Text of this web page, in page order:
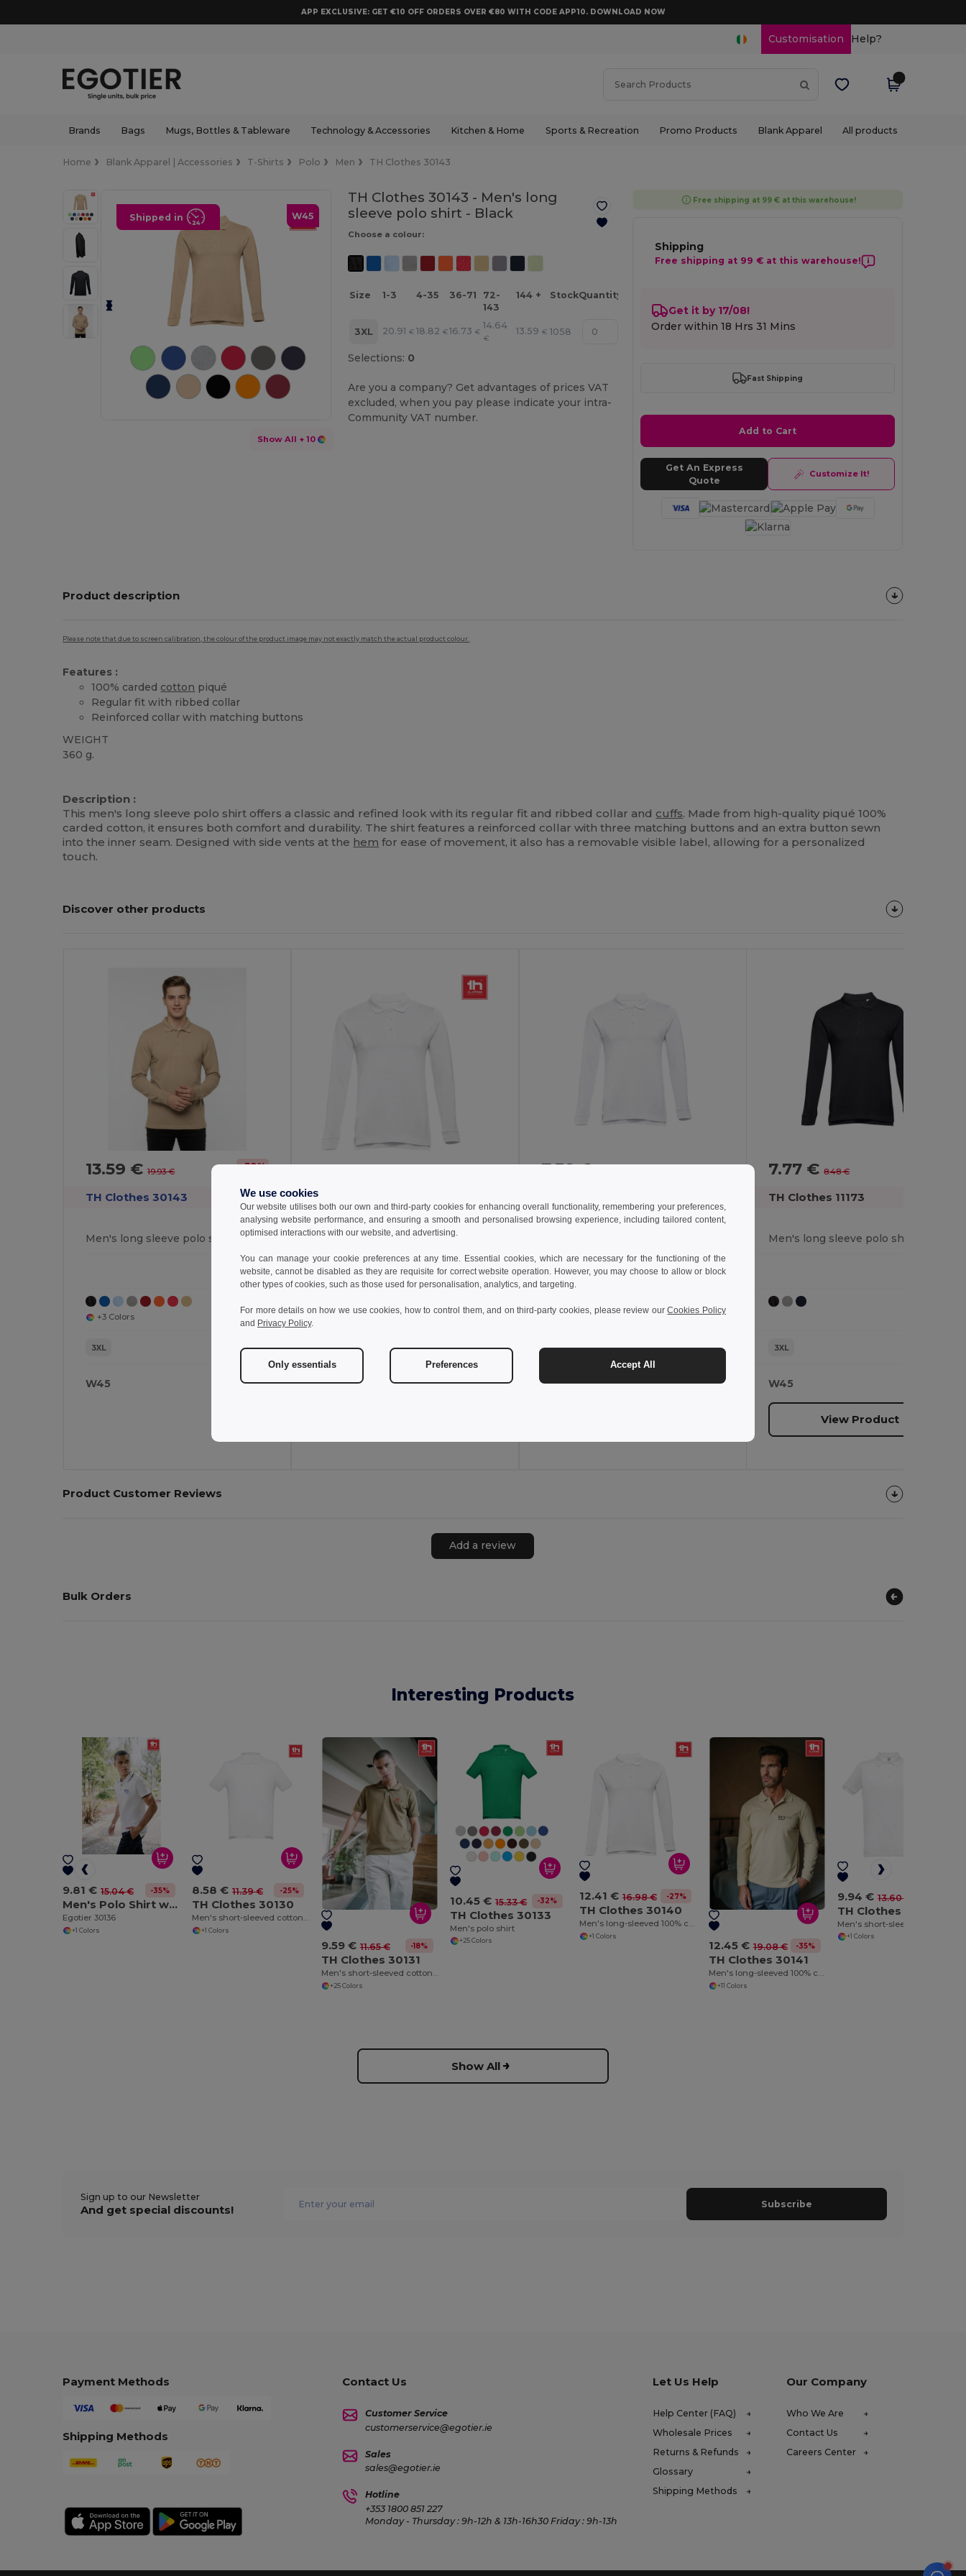
APP EXCLUSIVE: GET €10 OFF ORDERS OVER €80 WITH CODE APP10. DOWNLOAD NOW
Customisation Help?
Brands Bags Mugs, Bottles & Tableware Technology & Accessories Kitchen & Home Sports & Recreation Promo Products Blank Apparel All products
Home Blank Apparel | Accessories T-Shirts Polo Men TH Clothes 30143
W45
Shipped in
Show All + 10
TH Clothes 30143 - Men's long
sleeve polo shirt - Black
Choose a colour:
Size 1-3 4-35 36-71
72-
143
144 + StockQuantity
3XL 20.91 € 18.82 €16.73 €
14.64
€
13.59 € 1058
Selections: 0
Are you a company? Get advantages of prices VAT
excluded, when you pay please indicate your intra-
Community VAT number.
Free shipping at 99 € at this warehouse!
Shipping
Free shipping at 99 € at this warehouse!
Get it by 17/08!
Order within18 Hrs 31 Mins
Fast Shipping
Add to Cart
Get An Express
Quote
Customize It!
Product description
Please note that due to screen calibration, the colour of the product image may not exactly match the actual product colour.
Features :
100% carded cotton piqué
Regular fit with ribbed collar
Reinforced collar with matching buttons
WEIGHT
360 g.
Description :
This men's long sleeve polo shirt offers a classic and refined look with its regular fit and ribbed collar and cuffs. Made from high-quality piqué 100%
carded cotton, it ensures both comfort and durability. The shirt features a reinforced collar with three matching buttons and an extra button sewn
into the inner seam. Designed with side vents at the hem for ease of movement, it also has a removable visible label, allowing for a personalized
touch.
Discover other products
Customize
13.59 €19.93 € -32%
TH Clothes 30143
Men's long sleeve polo shirt
+3 Colors
3XL
W45
TH Clothes 30142
3XL
W45
7.38 €
3XL
W45
7.77 €8.48 €
TH Clothes 11173
Men's long sleeve polo shirt
3XL
W45
View Product
Product Customer Reviews
Add a review
Bulk Orders
Interesting Products
9.81 € 15.04 € -35%
Men's Polo Shirt with contrast colour trim and buttons. White
Egotier 30136
+1 Colors
8.58 € 11.39 € -25%
TH Clothes 30130
Men's short-sleeved cotton piqué polo shirt. White
+1 Colors
9.59 € 11.65 € -18%
TH Clothes 30131
Men's short-sleeved cotton polo shirt
+25 Colors
10.45 € 15.33 € -32%
TH Clothes 30133
Men's polo shirt
+25 Colors
12.41 € 16.98 € -27%
TH Clothes 30140
Men's long-sleeved 100% cotton piqué polo shirt with removable label
+1 Colors
12.45 € 19.08 € -35%
TH Clothes 30141
Men's long-sleeved 100% cotton piqué polo shirt with removable label
+11 Colors
9.94 € 13.60 €
TH Clothes 30175
+1 Colors
Show All
Sign up to our Newsletter
And get special discounts! Subscribe
Payment Methods
Shipping Methods
Contact Us
Customer Service
customerservice@egotier.ie
Sales
sales@egotier.ie
Hotline
+353 1800 851 227
Monday - Thursday : 9h-12h & 13h-16h30 Friday : 9h-13h
Let Us Help
Help Center (FAQ)
Wholesale Prices
Returns & Refunds
Glossary
Shipping Methods
Our Company
Who We Are
Contact Us
Careers Center
We use cookies
Our website utilises both our own and third-party cookies for enhancing overall functionality, remembering your preferences,
analysing website performance, and ensuring a smooth and personalised browsing experience, including tailored content,
optimised interactions with our website, and advertising.
You can manage your cookie preferences at any time. Essential cookies, which are necessary for the functioning of the
website, cannot be disabled as they are requisite for correct website operation. However, you may choose to allow or block
other types of cookies, such as those used for personalisation, analytics, and targeting.
For more details on how we use cookies, how to control them, and on third-party cookies, please review ourCookies Policy
and Privacy Policy.
Only essentials Preferences Accept All